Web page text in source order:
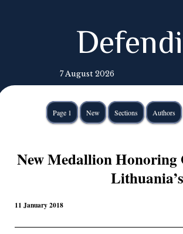
7 August 2026
Page 1 New Sections Authors
New Medallion
11 January 2018